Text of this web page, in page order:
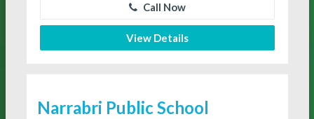
Call Now
View Details
Narrabri Public School